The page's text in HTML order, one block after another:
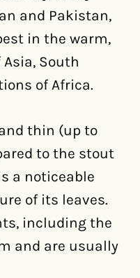
and Pakistan,
in the warm,
South
of Africa.
thin (up to
to the stout
a noticeable
of its leaves.
including the
and are usually